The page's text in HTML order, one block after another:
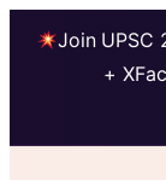
Join UPSC
+